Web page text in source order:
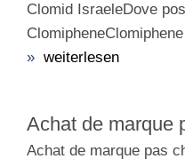
Clomid IsraeleDove
» weiterlesen
Achat de marque
Achat de marque pas